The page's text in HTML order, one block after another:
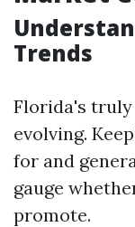
Trends
Florida's
evolving.
for and
gauge
promote.